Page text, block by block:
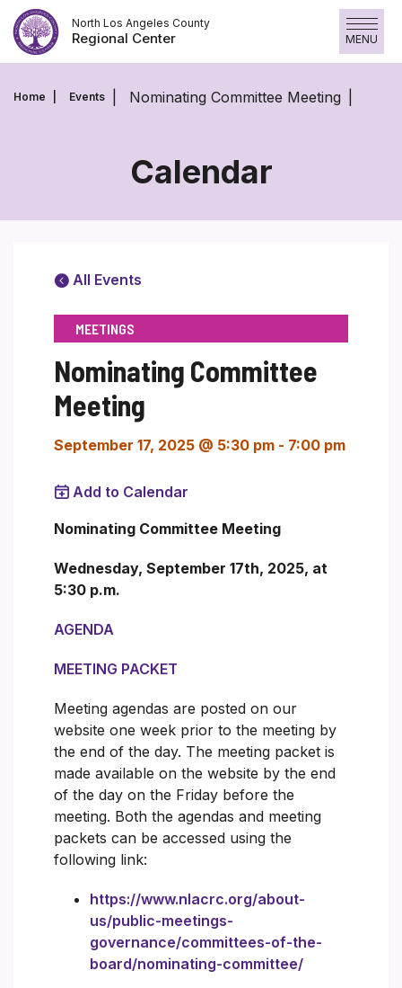
Skip
to
content
North Los Angeles County
Regional Center MENU
Home Events Nominating Committee Meeting
Calendar
All Events
MEETINGS
Nominating Committee
Meeting
September 17, 2025 @ 5:30 pm - 7:00 pm
Add to Calendar
Nominating Committee Meeting
Wednesday, September 17th, 2025, at
5:30 p.m.
AGENDA
MEETING PACKET
Meeting agendas are posted on our
website one week prior to the meeting by
the end of the day. The meeting packet is
made available on the website by the end
of the day on the Friday before the
meeting. Both the agendas and meeting
packets can be accessed using the
following link:
https://www.nlacrc.org/about-
us/public-meetings-
governance/committees-of-the-
board/nominating-committee/